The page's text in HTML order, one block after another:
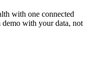
with one connected
with your data, not